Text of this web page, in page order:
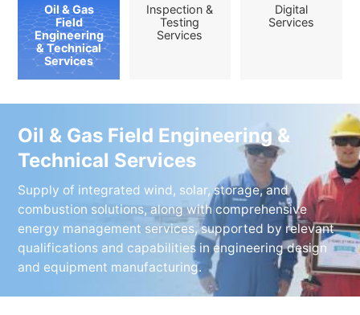
Oil & Gas
Field
Engineering
& Technical
Services
Inspection &
Testing
Services
Digital
Services
Oil & Gas Field Engineering &
Technical Services
Supply of integrated wind, solar, storage, and
combustion solutions, along with comprehensive
energy management services, supported by relevant
qualifications and capabilities in engineering design
and equipment manufacturing.